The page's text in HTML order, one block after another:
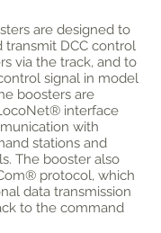
are designed to
transmit DCC control
via the track, and to
signal in model
boosters are
interface
with
stations and
The booster also
protocol, which
data transmission
to the command